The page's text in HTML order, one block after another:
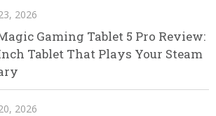
2026
Gaming Tablet 5 Pro Review:
Tablet That Plays Your Steam
2026